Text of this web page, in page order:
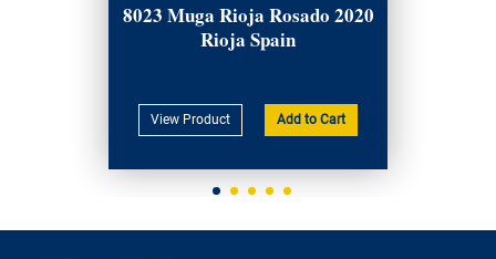
8023 Muga Rioja Rosado 2020
Rioja Spain
View Product Add to Cart